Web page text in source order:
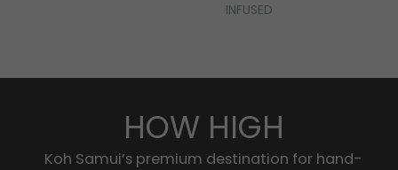
INFUSED
HOW HIGH
Koh Samui’s premium destination for hand-